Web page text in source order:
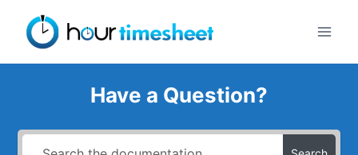
content
Have a Question?